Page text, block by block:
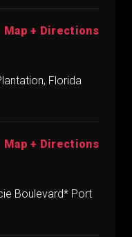
Map + Directions
Florida
Map + Directions
Boulevard* Port